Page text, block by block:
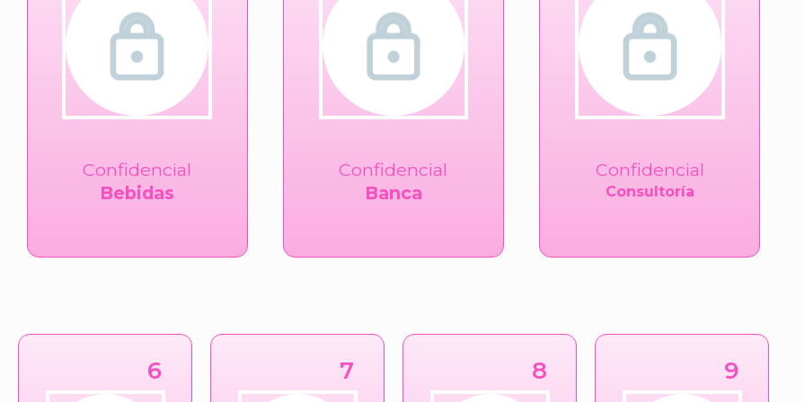
Confidencial
Bebidas
Confidencial
Banca
Confidencial
Consultoría
6 7 8 9